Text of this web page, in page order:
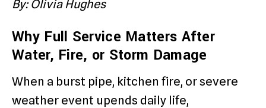
By: Olivia Hughes
Why Full Service Matters After
Water, Fire, or Storm Damage
When a burst pipe, kitchen fire, or severe
weather event upends daily life,